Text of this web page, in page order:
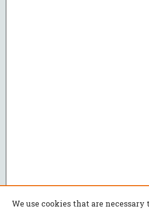
We use cookies that are necessary